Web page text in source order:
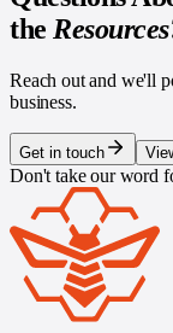
the
Reach out and we'll
business.
Get in touch
Don't take our word